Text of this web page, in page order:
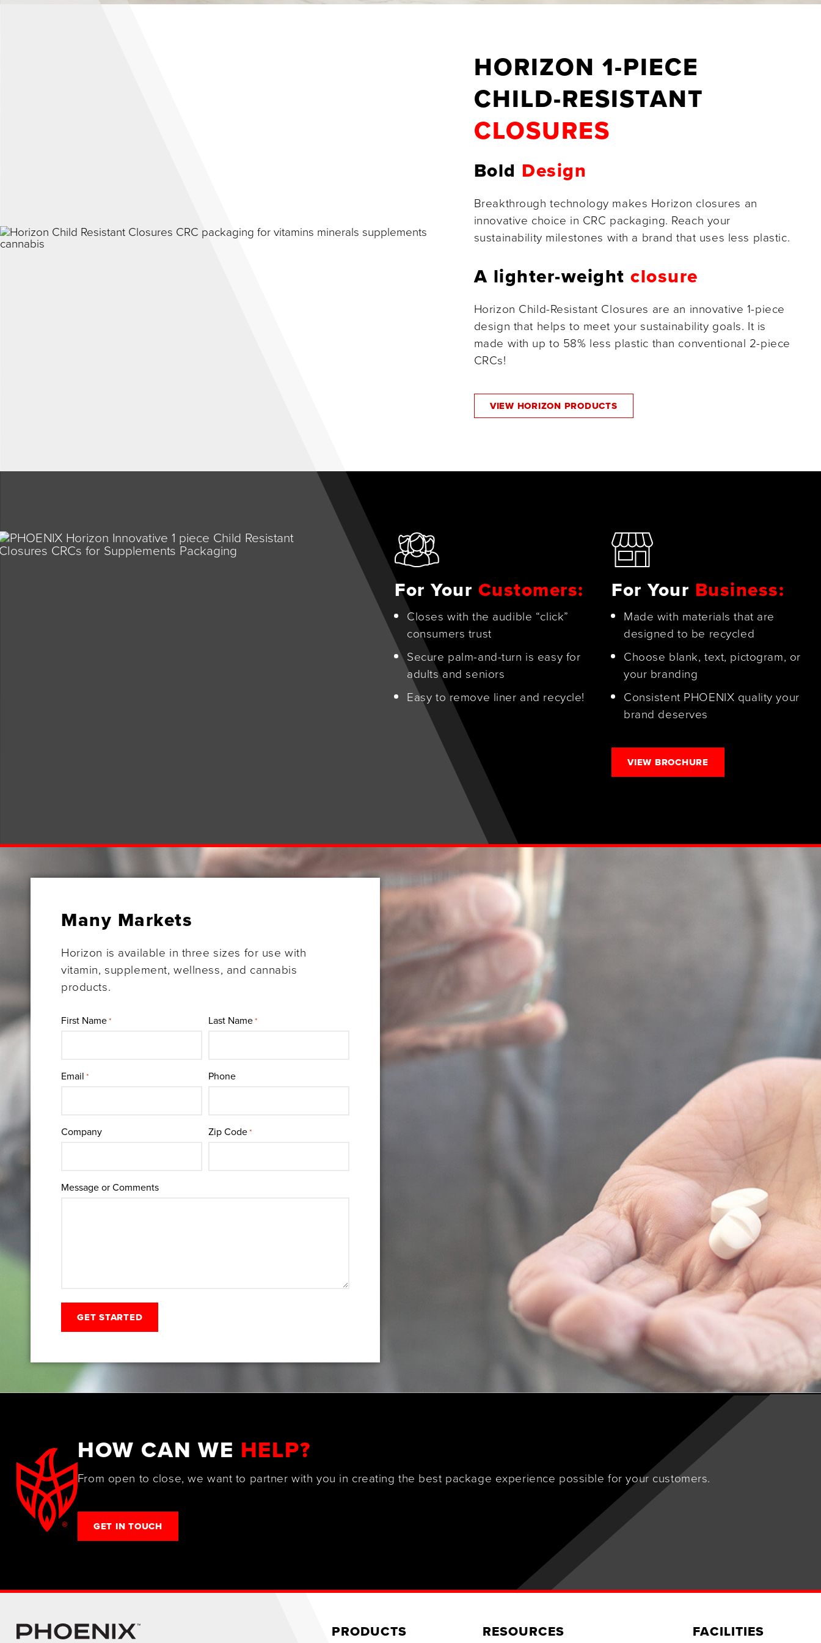
HORIZON 1-PIECE
CHILD-RESISTANT
CLOSURES
Bold Design
Breakthrough technology makes Horizon closures an
innovative choice in CRC packaging. Reach your
sustainability milestones with a brand that uses less plastic.
A lighter-weightclosure
Horizon Child-Resistant Closures are an innovative 1-piece
design that helps to meet your sustainability goals. It is
made with up to 58% less plastic than conventional 2-piece
CRCs!
VIEW HORIZON PRODUCTS
For Your Customers:
Closes with the audible “click”
consumers trust
Secure palm-and-turn is easy for
adults and seniors
Easy to remove liner and recycle!
For Your Business:
Made with materials that are
designed to be recycled
Choose blank, text, pictogram, or
your branding
Consistent PHOENIX quality your
brand deserves
VIEW BROCHURE
Many Markets
Horizon is available in three sizes for use with
vitamin, supplement, wellness, and cannabis
products.
First Name* Last Name*
Email * Phone
Company Zip Code*
Message or Comments
HOW CAN WE HELP?
From open to close, we want to partner with you in creating the best package experience possible for your customers.
GET IN TOUCH
PRODUCTS RESOURCES FACILITIES